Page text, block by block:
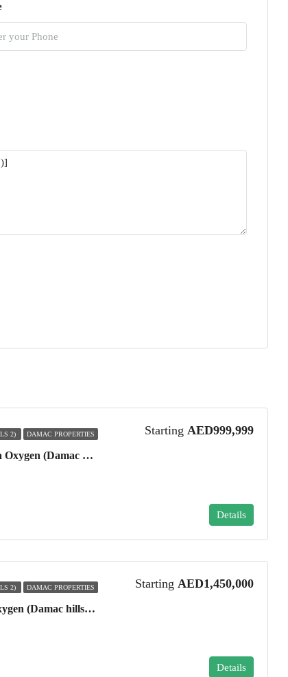
2) DAMAC PROPERTIES
Akoya Manarola Villas @ Akoya Oxygen (Damac hills 2)
Starting AED999,999
Details
2) DAMAC PROPERTIES
Akoya Genus Villas @ Akoya Oxygen (Damac hills 2)
Starting AED1,450,000
Details